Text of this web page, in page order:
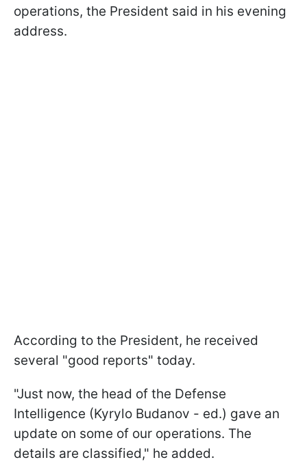
operations, the President said in his evening
address.
According to the President, he received
several "good reports" today.
"Just now, the head of the Defense
Intelligence (Kyrylo Budanov - ed.) gave an
update on some of our operations. The
details are classified," he added.